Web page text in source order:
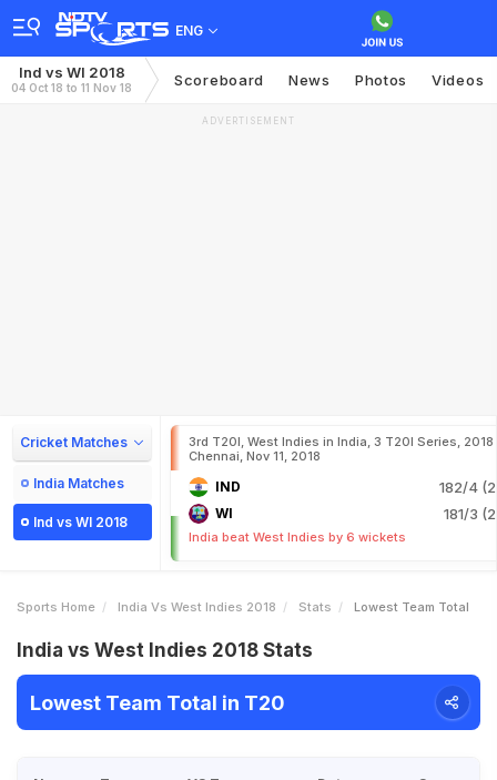
ENG
Ind vs WI 2018
04 Oct 18 to 11 Nov 18 Scoreboard News Photos Videos
ADVERTISEMENT
Cricket Matches
India Matches
Ind vs WI 2018
3rd T20I, West Indies in India, 3 T20I Series, 2018
Chennai, Nov 11, 2018
IND 182/4
WI 181/3
India beat West Indies by 6 wickets
Sports Home India Vs West Indies 2018 Stats Lowest Team Total
India vs West Indies 2018 Stats
Lowest Team Total in T20